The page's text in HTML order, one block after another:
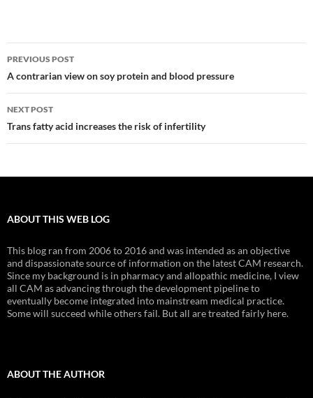
Post
navigation
PREVIOUS POST
A contrarian view on soy protein and blood pressure
NEXT POST
Trans fatty acid increases the risk of infertility
ABOUT THIS WEB LOG
This blog ran from 2006 to 2016 and was intended as an objective
and dispassionate source of information on the latest CAM research.
Since my background is in pharmacy and allopathic medicine, I view
all CAM as advancing through the development pipeline to
eventually become integrated into mainstream medical practice.
Some will succeed while others fail. But all are treated fairly here.
ABOUT THE AUTHOR